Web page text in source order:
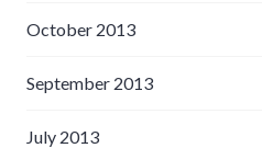
October 2013
September 2013
July 2013